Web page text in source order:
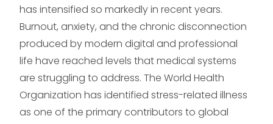
has intensified so markedly in recent years.
Burnout, anxiety, and the chronic disconnection
produced by modern digital and professional
life have reached levels that medical systems
are struggling to address. The World Health
Organization has identified stress-related illness
as one of the primary contributors to global